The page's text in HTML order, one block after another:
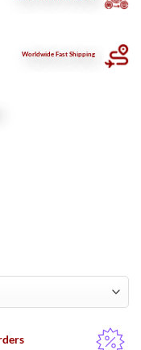
Worldwide Fast Shipping